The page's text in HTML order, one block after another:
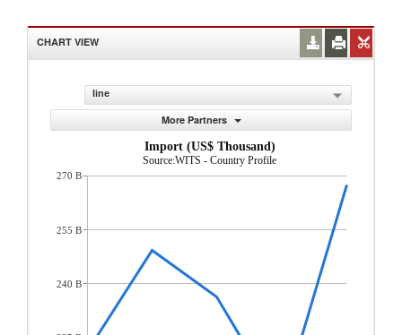
CHART VIEW
line
More Partners
Import (US$ Thousand)
Source:WITS - Country Profile
270 B
255 B
240 B